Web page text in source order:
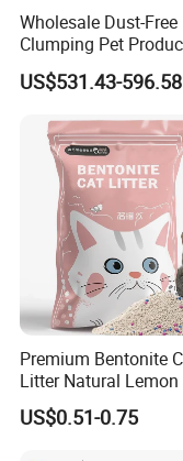
Wholesale Dust-Free
Clumping Pet
Natural Materials
Litter Pet Supply
US$531.43-596.58
Premium Bentonite
Litter Natural Lemon
Odor Lock Strong
Dust-Free Eco-Friendly
US$0.51-0.75